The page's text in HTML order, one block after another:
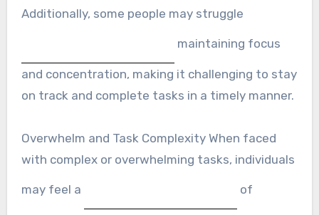
Additionally, some people may struggle
maintaining focus
and concentration, making it challenging to stay
on track and complete tasks in a timely manner.
Overwhelm and Task Complexity When faced
with complex or overwhelming tasks, individuals
may feel a of